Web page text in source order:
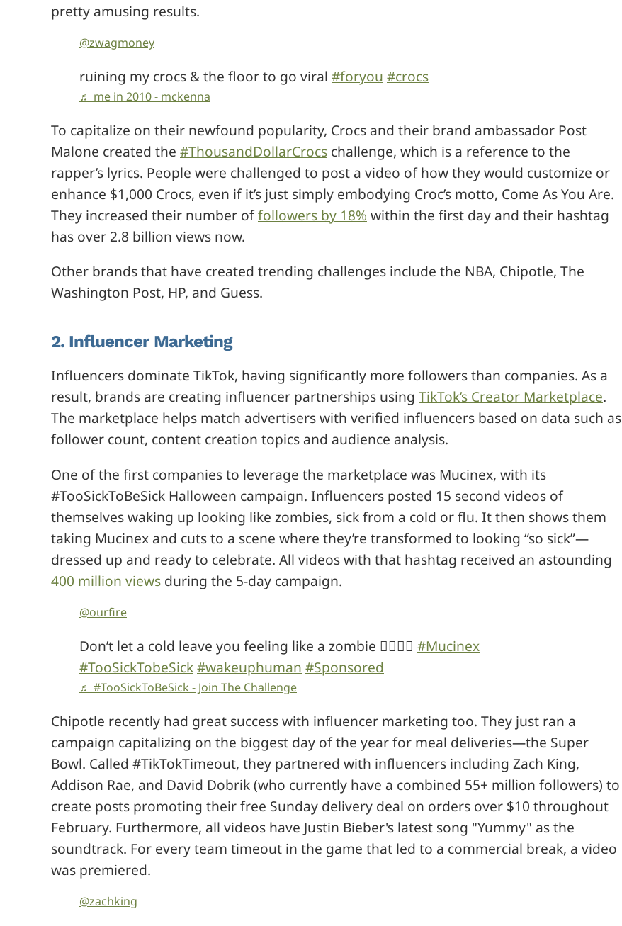
pretty amusing results.
@zwagmoney
ruining my crocs & the floor to go viral #foryou #crocs
♬ me in 2010 - mckenna
To capitalize on their newfound popularity, Crocs and their brand ambassador Post
Malone created the #ThousandDollarCrocs challenge, which is a reference to the
rapper’s lyrics. People were challenged to post a video of how they would customize or
enhance $1,000 Crocs, even if it’s just simply embodying Croc’s motto, Come As You Are.
They increased their number offollowers by 18% within the first day and their hashtag
has over 2.8 billion views now.
Other brands that have created trending challenges include the NBA, Chipotle, The
Washington Post, HP, and Guess.
2. Influencer Marketing
Influencers dominate TikTok, having significantly more followers than companies. As a
result, brands are creating influencer partnerships using TikTok’s Creator Marketplace.
The marketplace helps match advertisers with verified influencers based on data such as
follower count, content creation topics and audience analysis.
One of the first companies to leverage the marketplace was Mucinex, with its
#TooSickToBeSick Halloween campaign. Influencers posted 15 second videos of
themselves waking up looking like zombies, sick from a cold or flu. It then shows them
taking Mucinex and cuts to a scene where they’re transformed to looking “so sick”—
dressed up and ready to celebrate. All videos with that hashtag received an astounding
400 million views during the 5-day campaign.
@ourfire
Don’t let a cold leave you feeling like a zombie 🧟‍♂️🧟‍♀️ #Mucinex
#TooSickTobeSick#wakeuphuman #Sponsored
♬ #TooSickToBeSick - Join The Challenge
Chipotle recently had great success with influencer marketing too. They just ran a
campaign capitalizing on the biggest day of the year for meal deliveries—the Super
Bowl. Called #TikTokTimeout, they partnered with influencers including Zach King,
Addison Rae, and David Dobrik (who currently have a combined 55+ million followers) to
create posts promoting their free Sunday delivery deal on orders over $10 throughout
February. Furthermore, all videos have Justin Bieber's latest song "Yummy" as the
soundtrack. For every team timeout in the game that led to a commercial break, a video
was premiered.
@zachking